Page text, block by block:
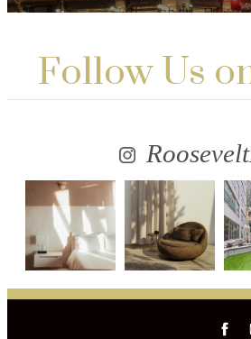
Follow Us